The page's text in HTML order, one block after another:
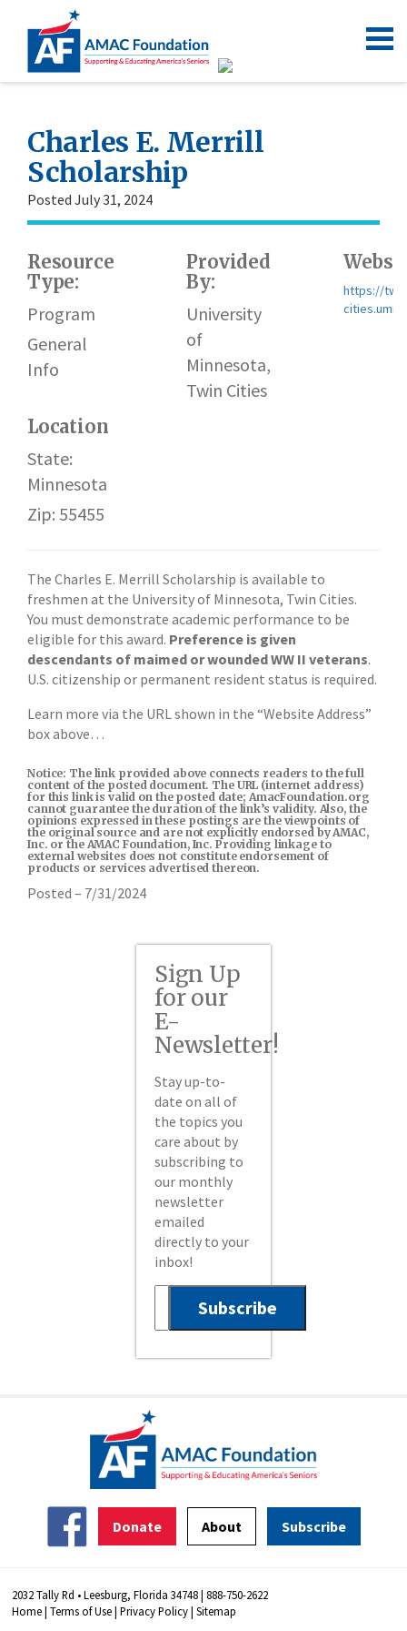
Charles E. Merrill
Scholarship
Posted July 31, 2024
Resource
Type:
Program
General
Info
Provided
By:
University
of
Minnesota,
Twin Cities
https://
Location
State:
Minnesota
Zip: 55455
The Charles E. Merrill Scholarship is available to
freshmen at the University of Minnesota, Twin Cities.
You must demonstrate academic performance to be
eligible for this award. Preference is given
descendants of maimed or wounded WW II veterans.
U.S. citizenship or permanent resident status is required.
Learn more via the URL shown in the “Website Address”
box above…
Notice: The link provided above connects readers to the full
content of the posted document. The URL (internet address)
for this link is valid on the posted date; AmacFoundation.org
cannot guarantee the duration of the link’s validity. Also, the
opinions expressed in these postings are the viewpoints of
the original source and are not explicitly endorsed by AMAC,
Inc. or the AMAC Foundation, Inc. Providing linkage to
external websites does not constitute endorsement of
products or services advertised thereon.
Posted – 7/31/2024
Sign Up
for our
E-
Newsletter!
Stay up-to-
date on all of
the topics you
care about by
subscribing to
our monthly
newsletter
emailed
directly to your
inbox!
Donate About Subscribe
2032 Tally Rd • Leesburg, Florida 34748 | 888-750-2622
Home|Terms of Use|Privacy Policy|Sitemap